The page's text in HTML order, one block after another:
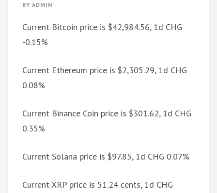
BY ADMIN
Current Bitcoin price is $42,984.56, 1d CHG
-0.15%
Current Ethereum price is $2,305.29, 1d CHG
0.08%
Current Binance Coin price is $301.62, 1d CHG
0.35%
Current Solana price is $97.85, 1d CHG 0.07%
Current XRP price is 51.24 cents, 1d CHG